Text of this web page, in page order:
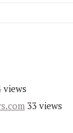
views
33 views